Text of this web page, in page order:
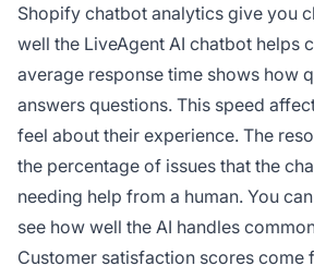
Shopify chatbot analytics give you
well the LiveAgent AI chatbot helps
average response time shows how
answers questions. This speed
feel about their experience. The
the percentage of issues that the
needing help from a human. You
see how well the AI handles
Customer satisfaction scores come